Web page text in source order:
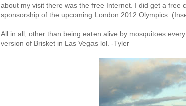
about my visit there was the free Internet. I did get a free
sponsorship of the upcoming London 2012 Olympics.
All in all, other than being eaten alive by mosquitoes
version of Brisket in Las Vegas lol. -Tyler